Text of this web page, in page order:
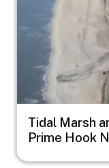
Tidal Marsh
Prime Hook